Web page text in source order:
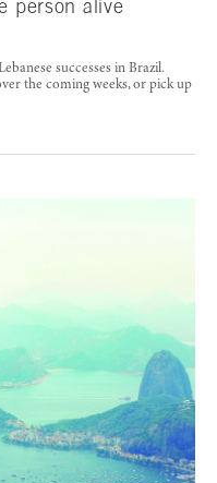
person alive
successes in Brazil.
the coming weeks, or pick up